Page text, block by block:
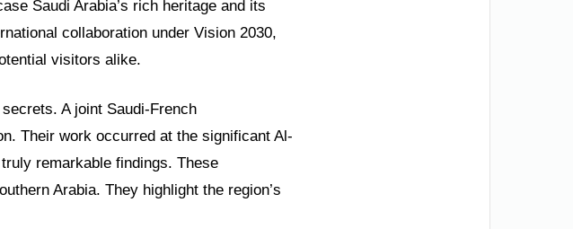
Saudi Arabia’s rich heritage and its
collaboration under Vision 2030,
visitors alike.
A joint Saudi-French
Their work occurred at the significant Al-
remarkable findings. These
Arabia. They highlight the region’s